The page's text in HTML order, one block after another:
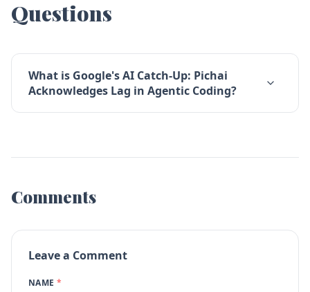
Questions
What is Google's AI Catch-Up: Pichai
Acknowledges Lag in Agentic Coding?
Comments
Leave a Comment
NAME *